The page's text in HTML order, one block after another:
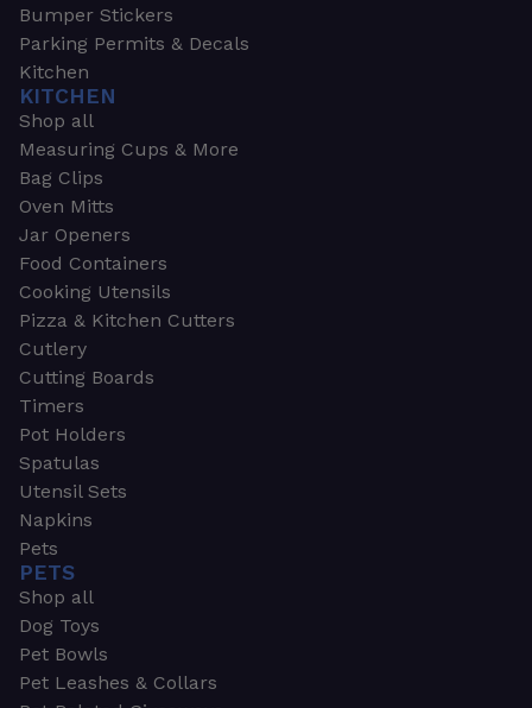
Bumper Stickers
Parking Permits & Decals
Kitchen
KITCHEN
Shop all
Measuring Cups & More
Bag Clips
Oven Mitts
Jar Openers
Food Containers
Cooking Utensils
Pizza & Kitchen Cutters
Cutlery
Cutting Boards
Timers
Pot Holders
Spatulas
Utensil Sets
Napkins
Pets
PETS
Shop all
Dog Toys
Pet Bowls
Pet Leashes & Collars